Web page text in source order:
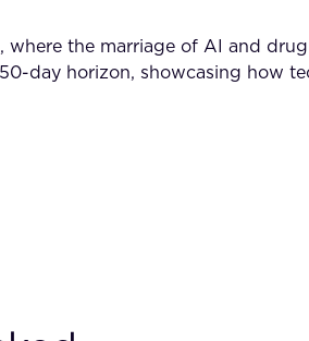
the marriage of AI and
day horizon, showcasing how